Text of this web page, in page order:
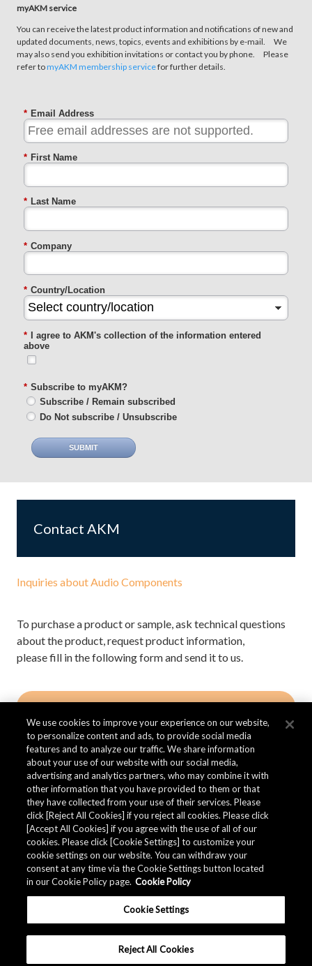
myAKM service
You can receive the latest product information and notifications of new and
updated documents, news, topics, events and exhibitions by e-mail. We
may also send you exhibition invitations or contact you by phone. Please
refer tomyAKM membership servicefor further details.
* Email Address
* First Name
* Last Name
* Company
* Country/Location
* I agree to AKM's collection of the information entered
above
* Subscribe to myAKM?
Subscribe / Remain subscribed
Do Not subscribe / Unsubscribe
SUBMIT
Contact AKM
Inquiries about Audio Components
To purchase a product or sample, ask technical questions
about the product, request product information,
please fill in the following form and send it to us.
Contact AKM
Quality Data
The AKM Group preparesquality data.
Download
We use cookies to improve your experience on our website,
to personalize content and ads, to provide social media
features and to analyze our traffic. We share information
about your use of our website with our social media,
advertising and analytics partners, who may combine it with
other information that you have provided to them or that
they have collected from your use of their services. Please
click [Reject All Cookies] if you reject all cookies. Please click
[Accept All Cookies] if you agree with the use of all of our
cookies. Please click [Cookie Settings] to customize your
cookie settings on our website. You can withdraw your
consent at any time via the Cookie Settings button located
in our Cookie Policy page. Cookie Policy
Cookie Settings
Reject All Cookies